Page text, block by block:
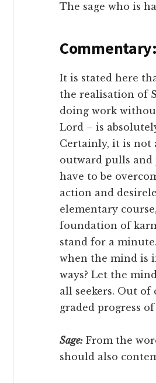
The sage who is
Commentary:
It is stated here
the realisation of
doing work
Lord – is
Certainly, it is not
outward pulls and
have to be
action and
elementary
foundation of
stand for a
when the mind is
ways? Let the
all seekers. Out
graded progress
Sage: From the
should also